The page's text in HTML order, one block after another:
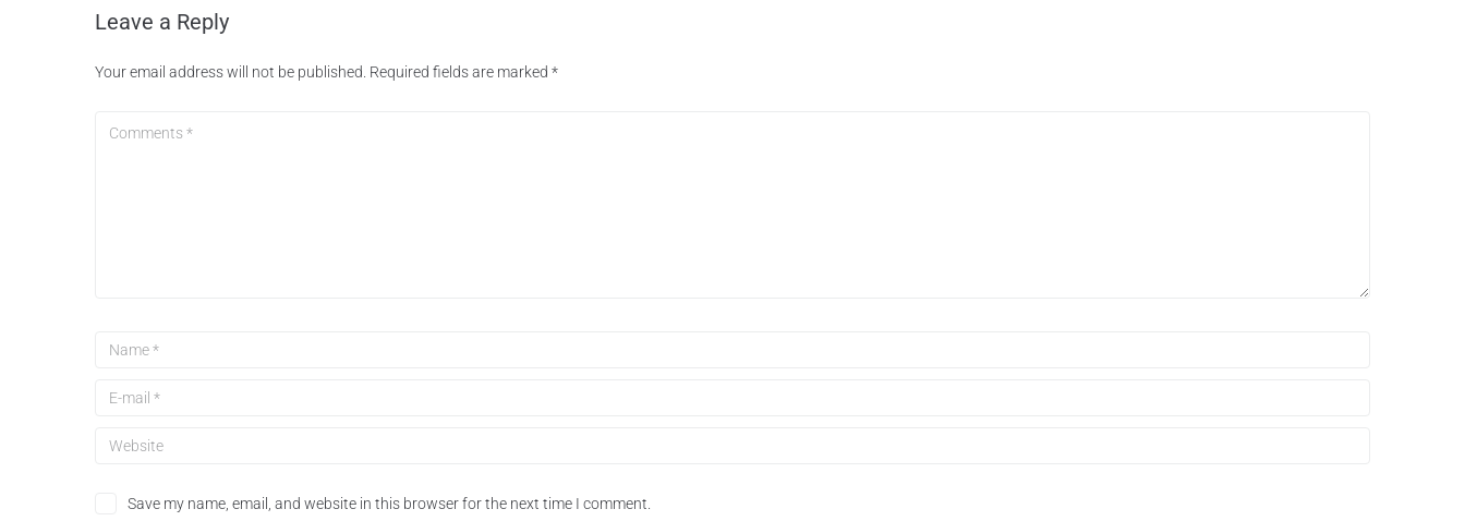
Leave a Reply
Your email address will not be published. Required fields are marked *
Save my name, email, and website in this browser for the next time I comment.